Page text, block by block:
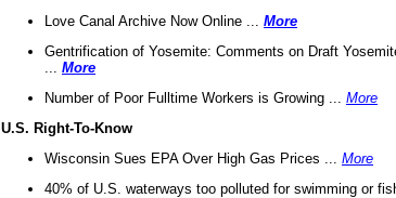
Love Canal Archive Now Online ... More
Gentrification of Yosemite: Comments on Draft
More
Number of Poor Fulltime Workers is Growing ... More
U.S. Right-To-Know
Wisconsin Sues EPA Over High Gas Prices ... More
40% of U.S. waterways too polluted for swimming or